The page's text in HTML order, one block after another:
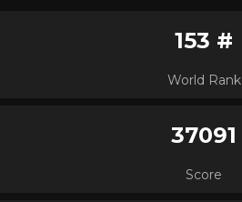
153 #
World Rank
37091
Score